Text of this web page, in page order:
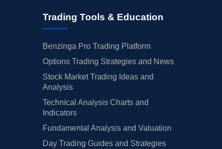
Trading Tools & Education
Benzinga Pro Trading Platform
Options Trading Strategies and News
Stock Market Trading Ideas and
Analysis
Technical Analysis Charts and
Indicators
Fundamental Analysis and Valuation
Day Trading Guides and Strategies